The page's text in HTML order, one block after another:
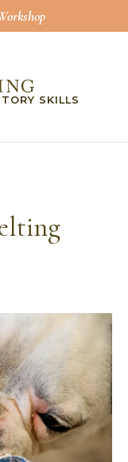
SKILLS